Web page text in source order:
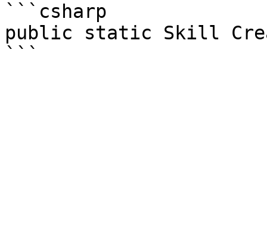
```csharp
public static Skill